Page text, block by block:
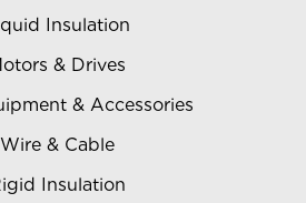
Insulation
& Drives
& Accessories
Wire & Cable
Insulation